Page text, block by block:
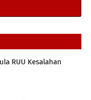
RUU Kesalahan